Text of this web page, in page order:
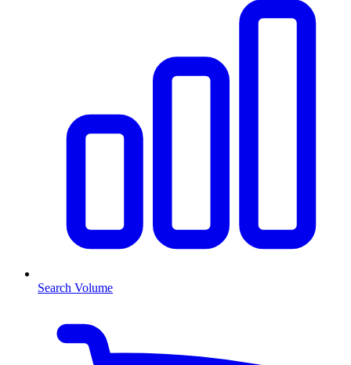
Search Volume